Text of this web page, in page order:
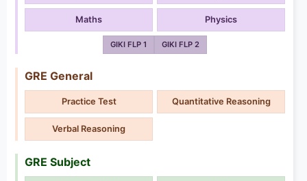
Maths Physics
GIKI FLP 1 GIKI FLP 2
GRE General
Practice Test Quantitative Reasoning
Verbal Reasoning
GRE Subject